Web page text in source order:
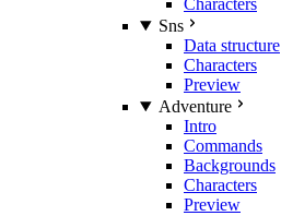
Characters
Sns
Data structure
Characters
Preview
Adventure
Intro
Commands
Backgrounds
Characters
Preview